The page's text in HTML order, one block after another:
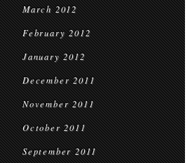
March 2012
February 2012
January 2012
December 2011
November 2011
October 2011
September 2011